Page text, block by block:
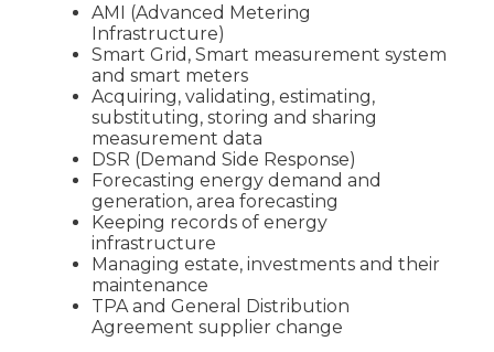
AMI (Advanced Metering
Infrastructure)
Smart Grid, Smart measurement system
and smart meters
Acquiring, validating, estimating,
substituting, storing and sharing
measurement data
DSR (Demand Side Response)
Forecasting energy demand and
generation, area forecasting
Keeping records of energy
infrastructure
Managing estate, investments and their
maintenance
TPA and General Distribution
Agreement supplier change